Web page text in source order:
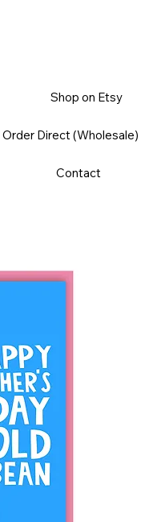
Shop on Etsy
Order Direct (Wholesale)
Contact